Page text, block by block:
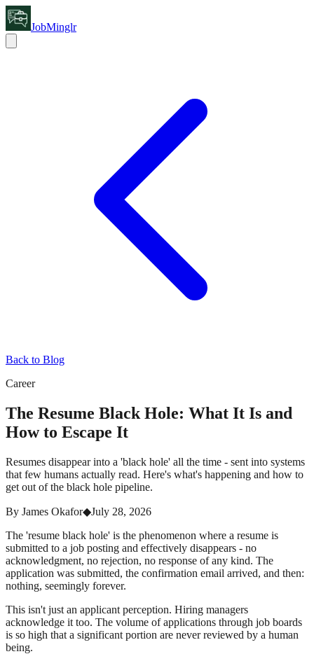
JobMinglr
Back to Blog
Career
The Resume Black Hole: What It Is and
How to Escape It
Resumes disappear into a 'black hole' all the time - sent into systems
that few humans actually read. Here's what's happening and how to
get out of the black hole pipeline.
By James Okafor◆July 28, 2026
The 'resume black hole' is the phenomenon where a resume is
submitted to a job posting and effectively disappears - no
acknowledgment, no rejection, no response of any kind. The
application was submitted, the confirmation email arrived, and then:
nothing, seemingly forever.
This isn't just an applicant perception. Hiring managers
acknowledge it too. The volume of applications through job boards
is so high that a significant portion are never reviewed by a human
being.